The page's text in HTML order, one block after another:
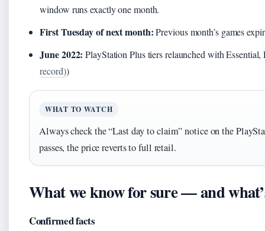
window runs exactly one month.
First Tuesday of next month:Previous month’s games
June 2022: PlayStation Plus tiers relaunched with
record))
WHAT TO WATCH
Always check the “Last day to claim” notice on the
passes, the price reverts to full retail.
What we know for sure — and
Confirmed facts